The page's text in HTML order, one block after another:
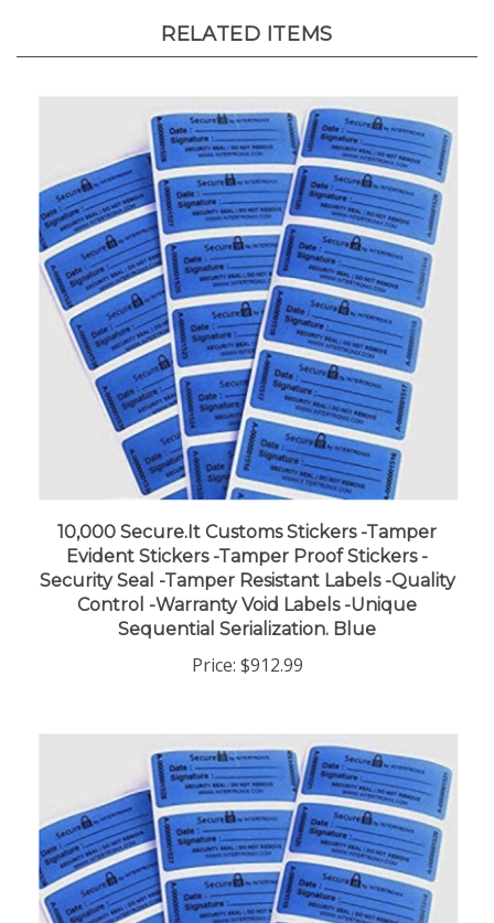
10,000 Secure.It Customs Stickers -Tamper
Evident Stickers -Tamper Proof Stickers -
Security Seal -Tamper Resistant Labels -Quality
Control -Warranty Void Labels -Unique
Sequential Serialization. Blue
Price:$912.99